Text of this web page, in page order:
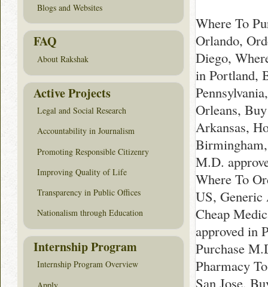
Where To
Orlando,
Diego,
in Portland,
Orleans,
Arkansas,
M.D.
Where To
US,
Cheap
approved in
Purchase
Pharmacy
San Jose,
Blogs and Websites
FAQ
About Rakshak
Active Projects
Legal and Social Research
Accountability in Journalism
Promoting Responsible Citizenry
Improving Quality of Life
Transparency in Public Offices
Nationalism through Education
Internship Program
Internship Program Overview
Apply